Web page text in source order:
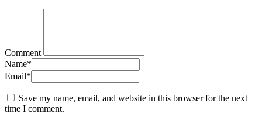
Comment
Name*
Email*
Save my name, email, and website in this browser for the next
time I comment.